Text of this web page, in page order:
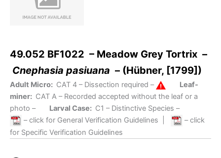
49.052 BF1022 – Meadow Grey Tortrix –
Cnephasia pasiuana – (Hübner, [1799])
Adult Micro: CAT 4 – Dissection required –
Leaf-
miner: CAT A – Recorded accepted without the leaf or a
photo –
Larval Case: C1 – Distinctive Species –
– click for General Verification Guidelines
– click
for Specific Verification Guidelines